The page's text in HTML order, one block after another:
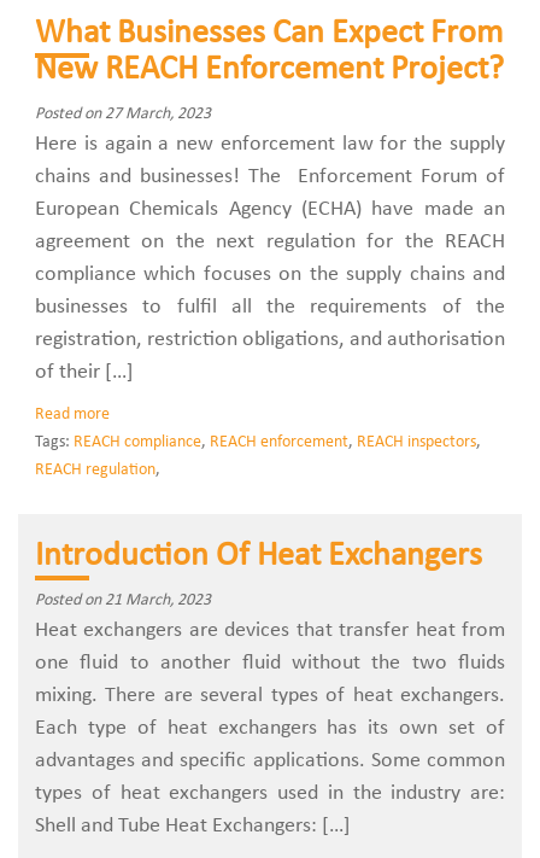
What Businesses Can Expect From
New REACH Enforcement Project?
Posted on 27 March, 2023
Here is again a new enforcement law for the supply
chains and businesses! The Enforcement Forum of
European Chemicals Agency (ECHA) have made an
agreement on the next regulation for the REACH
compliance which focuses on the supply chains and
businesses to fulfil all the requirements of the
registration, restriction obligations, and authorisation
of their […]
Read more
Tags: REACH compliance, REACH enforcement, REACH inspectors,
REACH regulation,
Introduction Of Heat Exchangers
Posted on 21 March, 2023
Heat exchangers are devices that transfer heat from
one fluid to another fluid without the two fluids
mixing. There are several types of heat exchangers.
Each type of heat exchangers has its own set of
advantages and specific applications. Some common
types of heat exchangers used in the industry are:
Shell and Tube Heat Exchangers: […]